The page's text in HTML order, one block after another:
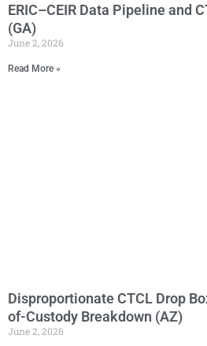
ERIC–CEIR Data Pipeline and
(GA)
June 2, 2026
Read More »
Disproportionate CTCL Drop
of-Custody Breakdown (AZ)
June 2, 2026